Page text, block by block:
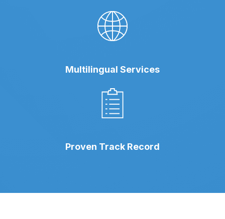
Multilingual Services
Proven Track Record